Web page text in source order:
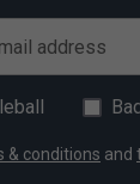
address
& conditions and